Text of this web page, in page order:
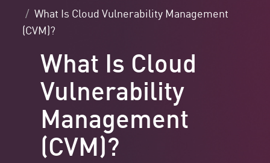
What Is Cloud Vulnerability Management
(CVM)?
What Is Cloud
Vulnerability
Management
(CVM)?